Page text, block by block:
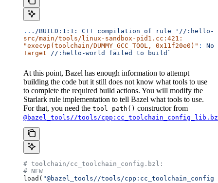
.. ./BUILD:1:1: C++ compilation of rule '//:hello-
src/main/tools/linux-sandbox-pid1.cc:421:
"execvp(toolchain/DUMMY_GCC_TOOL, 0x11f20e0)" : No
Target //:hello-world failed to build`
At this point, Bazel has enough information to attempt
building the code but it still does not know what tools to use
to complete the required build actions. You will modify the
Starlark rule implementation to tell Bazel what tools to use.
For that, you need the tool_path() constructor from
@bazel_tools//tools/
# toolchain/cc_toolchain_config.bzl:
# NEW
load( "@bazel_tools//tools/